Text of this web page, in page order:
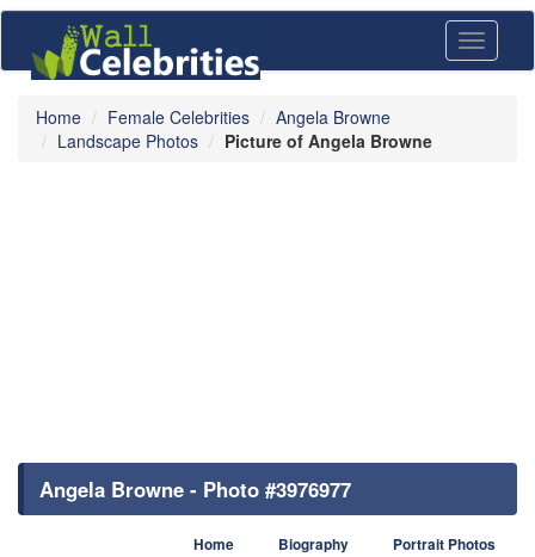
Toggle
Home Female Celebrities
Angela Browne
Landscape Photos
Picture of Angela Browne
Angela Browne - Photo #3976977
Home Biography Portrait Photos